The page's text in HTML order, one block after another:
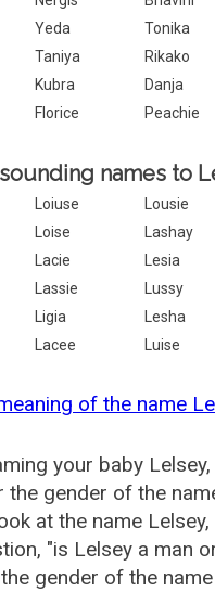
Yeda Tonika
Taniya Rikako
Kubra Danja
Florice Peachie
names to
Loiuse Lousie
Loise Lashay
Lacie Lesia
Lassie Lussy
Ligia Lesha
Lacee Luise
of the name
your baby
the gender of the
at the name
"is Lelsey a man
gender of the